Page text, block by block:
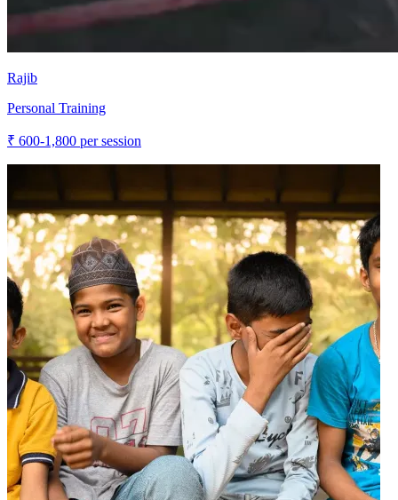
Rajib
Personal Training
₹ 600-1,800 per session